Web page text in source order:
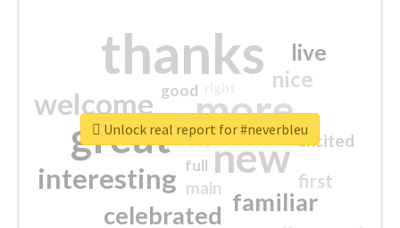
thanks
more
great new
welcome
interesting
familiar
celebrated
nice
live
first
excited
main
good
top
full
Unlock real report for #neverbleu